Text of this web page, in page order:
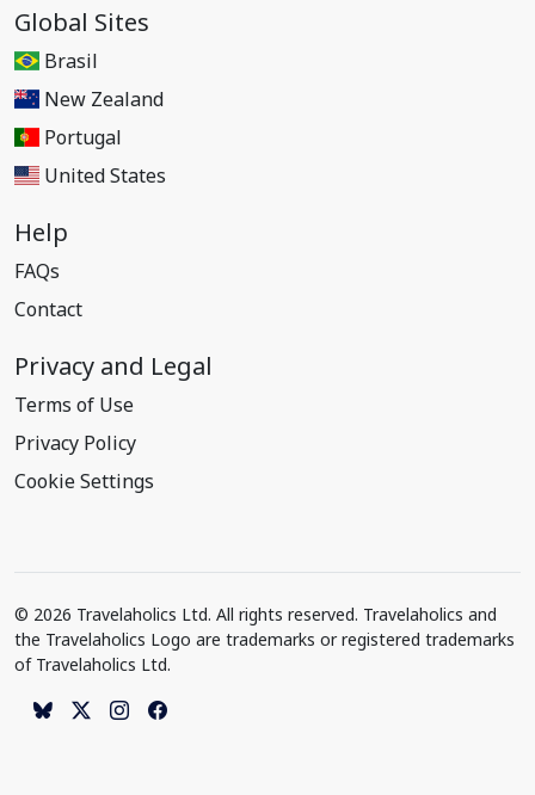
Global Sites
Brasil
New Zealand
Portugal
United States
Help
FAQs
Contact
Privacy and Legal
Terms of Use
Privacy Policy
Cookie Settings
© 2026 Travelaholics Ltd. All rights reserved. Travelaholics and
the Travelaholics Logo are trademarks or registered trademarks
of Travelaholics Ltd.